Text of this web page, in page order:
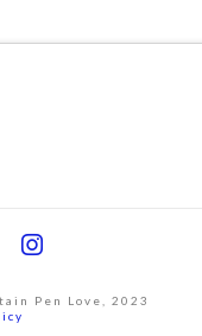
Pen Love, 2023